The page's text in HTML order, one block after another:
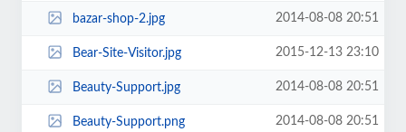
bazar-shop-2.jpg 2014-08-08 20:51
Bear-Site-Visitor.jpg 2015-12-13 23:10
Beauty-Support.jpg 2014-08-08 20:51
Beauty-Support.png 2014-08-08 20:51